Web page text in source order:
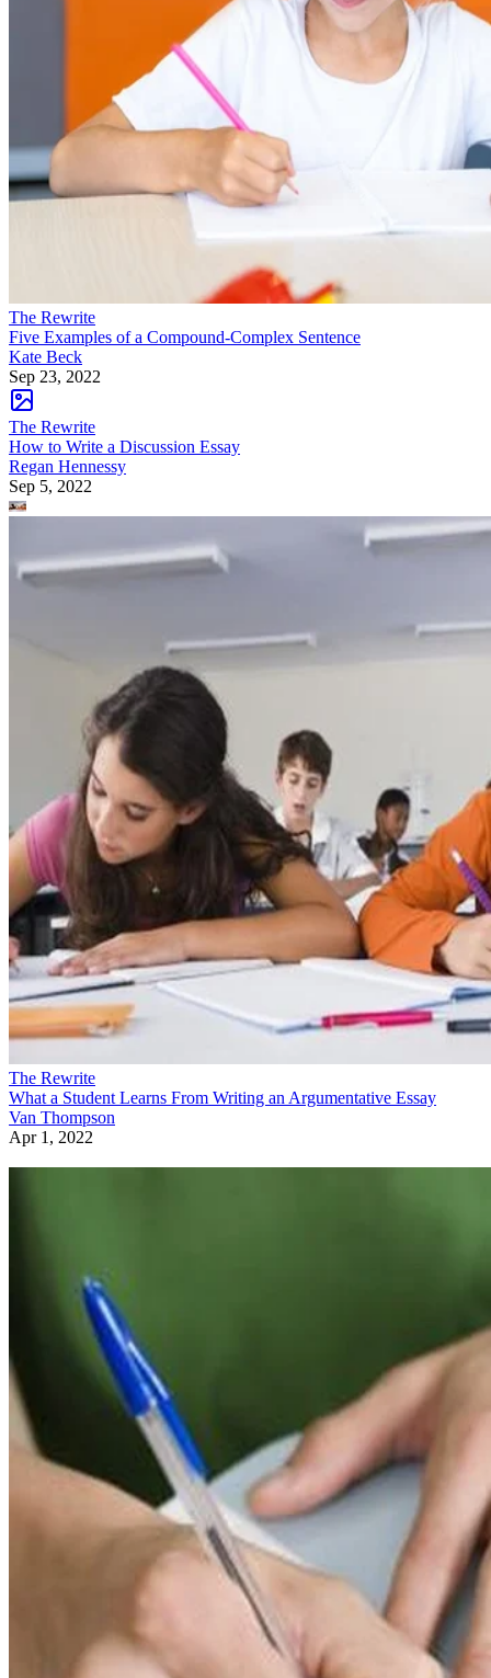
The Rewrite
Five Examples of a Compound-Complex Sentence
Kate Beck
Sep 23, 2022
The Rewrite
How to Write a Discussion Essay
Regan Hennessy
Sep 5, 2022
The Rewrite
What a Student Learns From Writing an Argumentative Essay
Van Thompson
Apr 1, 2022